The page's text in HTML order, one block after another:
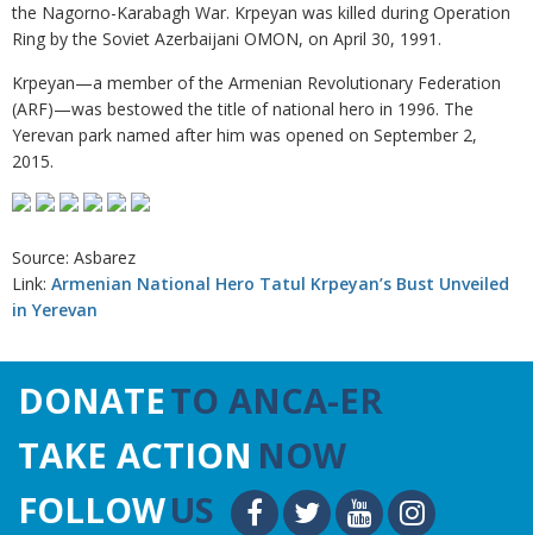
the Nagorno-Karabagh War. Krpeyan was killed during Operation
Ring by the Soviet Azerbaijani OMON, on April 30, 1991.
Krpeyan—a member of the Armenian Revolutionary Federation
(ARF)—was bestowed the title of national hero in 1996. The
Yerevan park named after him was opened on September 2,
2015.
Source: Asbarez
Link: Armenian National Hero Tatul Krpeyan’s Bust Unveiled
in Yerevan
DONATETO ANCA-ER
TAKE ACTION NOW
FOLLOWUS